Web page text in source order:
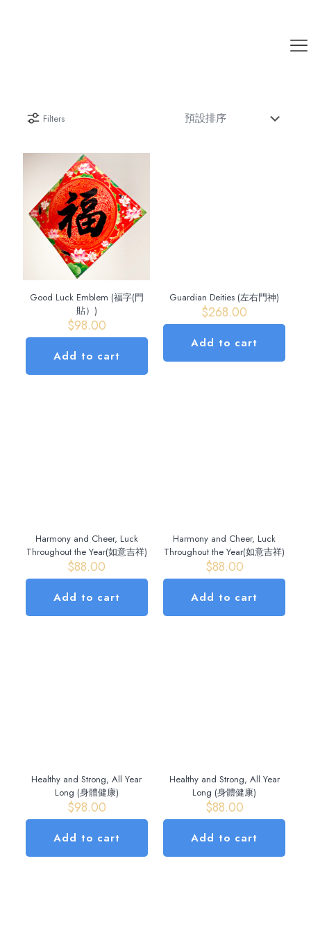
Filters
Good Luck Emblem (福字(門
貼）)
$98.00
Add to cart
Guardian Deities (左右門神)
$268.00
Add to cart
Harmony and Cheer, Luck
Throughout the Year(如意吉祥)
$88.00
Add to cart
Harmony and Cheer, Luck
Throughout the Year(如意吉祥)
$88.00
Add to cart
Healthy and Strong, All Year
Long (身體健康)
$98.00
Add to cart
Healthy and Strong, All Year
Long (身體健康)
$88.00
Add to cart